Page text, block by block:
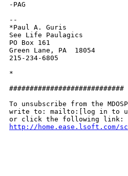
-PAG
--
*Paul A. Guris
See Life Paulagics
PO Box 161
Green Lane, PA  18054
215-234-6805
*
############################
To unsubscribe from the
write to: mailto:[log in to
http://home.ease.lsoft.com/